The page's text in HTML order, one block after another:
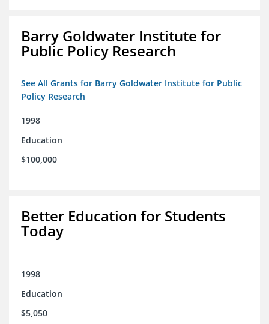
Barry Goldwater Institute for
Public Policy Research
See All Grants for Barry Goldwater Institute for Public
Policy Research
1998
Education
$100,000
Better Education for Students
Today
1998
Education
$5,050